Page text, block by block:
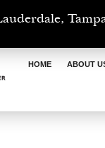
HOME ABOUT